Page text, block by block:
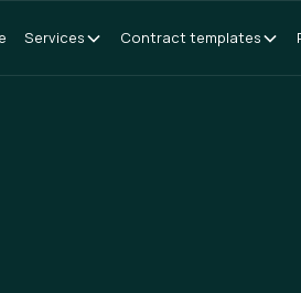
Services Contract templates